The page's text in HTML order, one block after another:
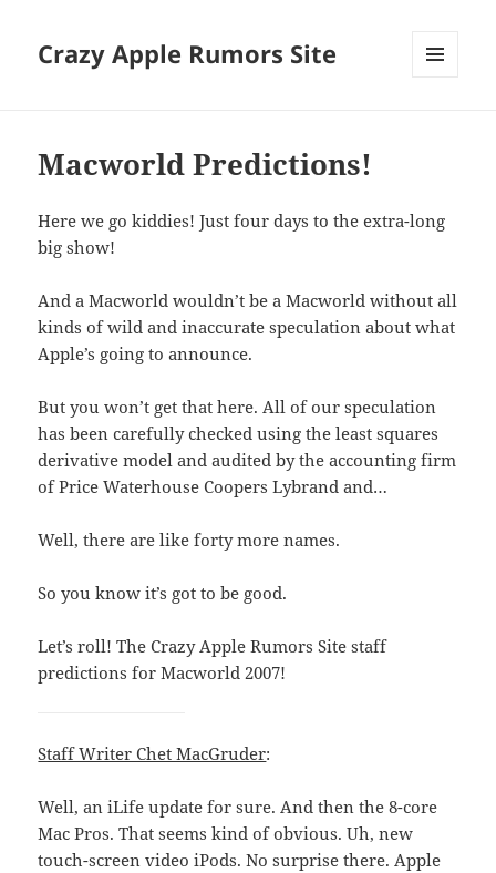
Crazy Apple Rumors Site
Macworld Predictions!
Here we go kiddies! Just four days to the extra-long
big show!
And a Macworld wouldn’t be a Macworld without all
kinds of wild and inaccurate speculation about what
Apple’s going to announce.
But you won’t get that here. All of our speculation
has been carefully checked using the least squares
derivative model and audited by the accounting firm
of Price Waterhouse Coopers Lybrand and…
Well, there are like forty more names.
So you know it’s got to be good.
Let’s roll! The Crazy Apple Rumors Site staff
predictions for Macworld 2007!
Staff Writer Chet MacGruder:
Well, an iLife update for sure. And then the 8-core
Mac Pros. That seems kind of obvious. Uh, new
touch-screen video iPods. No surprise there. Apple